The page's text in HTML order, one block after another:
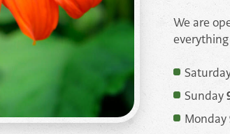
We are
Sunday
Monday